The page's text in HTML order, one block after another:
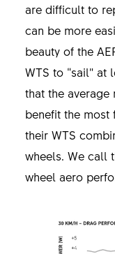
are difficult to
can be more
beauty of the
WTS to “sail” at
that the
benefit the
their WTS
wheels. We call
wheel aero